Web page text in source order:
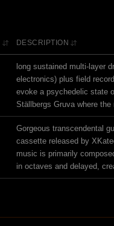
DESCRIPTION
long sustained multi-layer
electronics) plus field
evoke a psychedelic state
Ställbergs Gruva where
Gorgeous transcendental
cassette released by
music is primarily
in octaves and delayed,